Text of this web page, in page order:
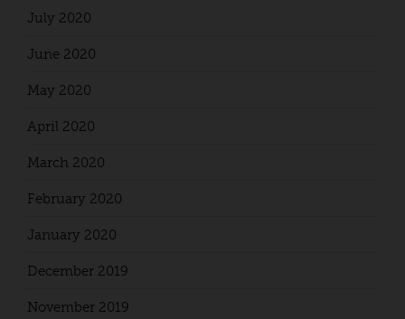
July 2020
June 2020
May 2020
April 2020
March 2020
February 2020
January 2020
December 2019
November 2019